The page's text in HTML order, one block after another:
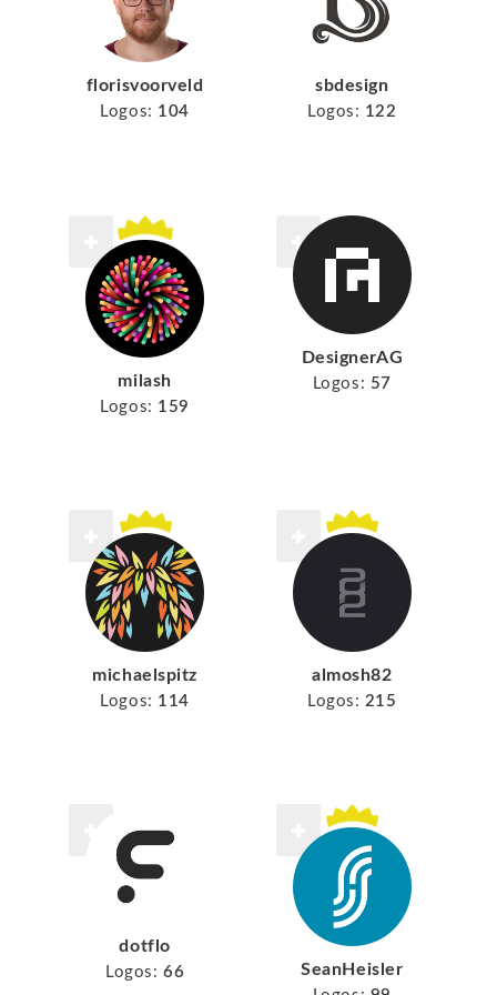
florisvoorveld
Logos: 104
sbdesign
Logos: 122
milash
Logos: 159
DesignerAG
Logos: 57
michaelspitz
Logos: 114
almosh82
Logos: 215
dotflo
Logos: 66 SeanHeisler